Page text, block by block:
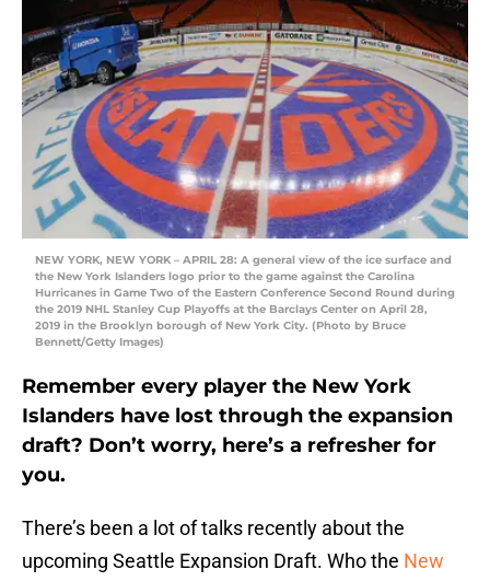
NEW YORK, NEW YORK – APRIL 28: A general view of the ice surface and
the New York Islanders logo prior to the game against the Carolina
Hurricanes in Game Two of the Eastern Conference Second Round during
the 2019 NHL Stanley Cup Playoffs at the Barclays Center on April 28,
2019 in the Brooklyn borough of New York City. (Photo by Bruce
Bennett/Getty Images)
Remember every player the New York
Islanders have lost through the expansion
draft? Don’t worry, here’s a refresher for
you.
There’s been a lot of talks recently about the
upcoming Seattle Expansion Draft. Who the New